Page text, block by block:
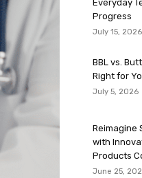
Everyday
Progress
July 15, 2026
BBL vs.
Right for
July 5, 2026
Reimagine
with
Products
June 25,